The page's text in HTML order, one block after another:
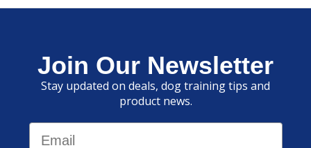
Join Our Newsletter
Stay updated on deals, dog training tips and
product news.
Email